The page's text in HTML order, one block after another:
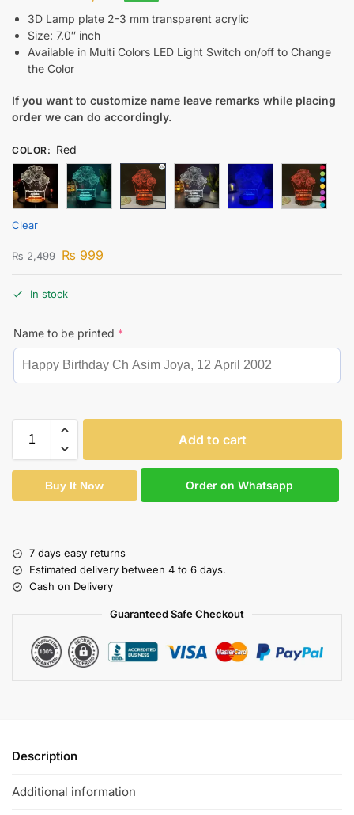
3D Lamp plate 2-3 mm transparent acrylic
Size: 7.0″ inch
Available in Multi Colors LED Light Switch on/off to Change
the Color
If you want to customize name leave remarks while placing
order we can do accordingly.
COLOR: Red
Clear
₨2,499 ₨ 999
In stock
Name to be printed *
Add to cart
Buy It Now Order on Whatsapp
7 days easy returns
Estimated delivery between 4 to 6 days.
Cash on Delivery
Guaranteed Safe Checkout
Description
Additional information